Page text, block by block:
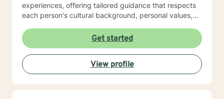
experiences, offering tailored guidance that respects
each person's cultural background, personal values,
practices, I help clients navigate challenging
transitions, heal from past wounds, and develop
healthier communication and coping strategies.
Whether you're confronting workplace stress,
relationship difficulties, life transitions, or seeking
deeper self-understanding, I'm dedicated to walking
Get started
View profile